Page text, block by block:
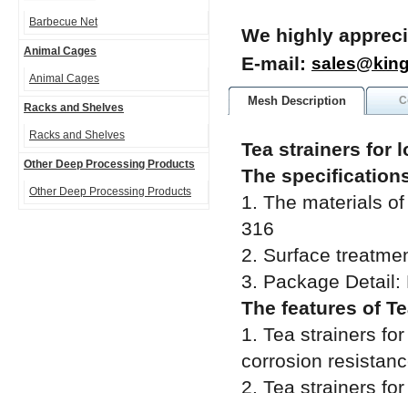
Barbecue Net
Animal Cages
Animal Cages
Racks and Shelves
Racks and Shelves
Other Deep Processing Products
Other Deep Processing Products
We highly
E-mail:
Mesh Description
Tea strainers for
The
1. The materials
316
2. Surface
3. Package
The features of
1. Tea strainers
corrosion
2. Tea strainers